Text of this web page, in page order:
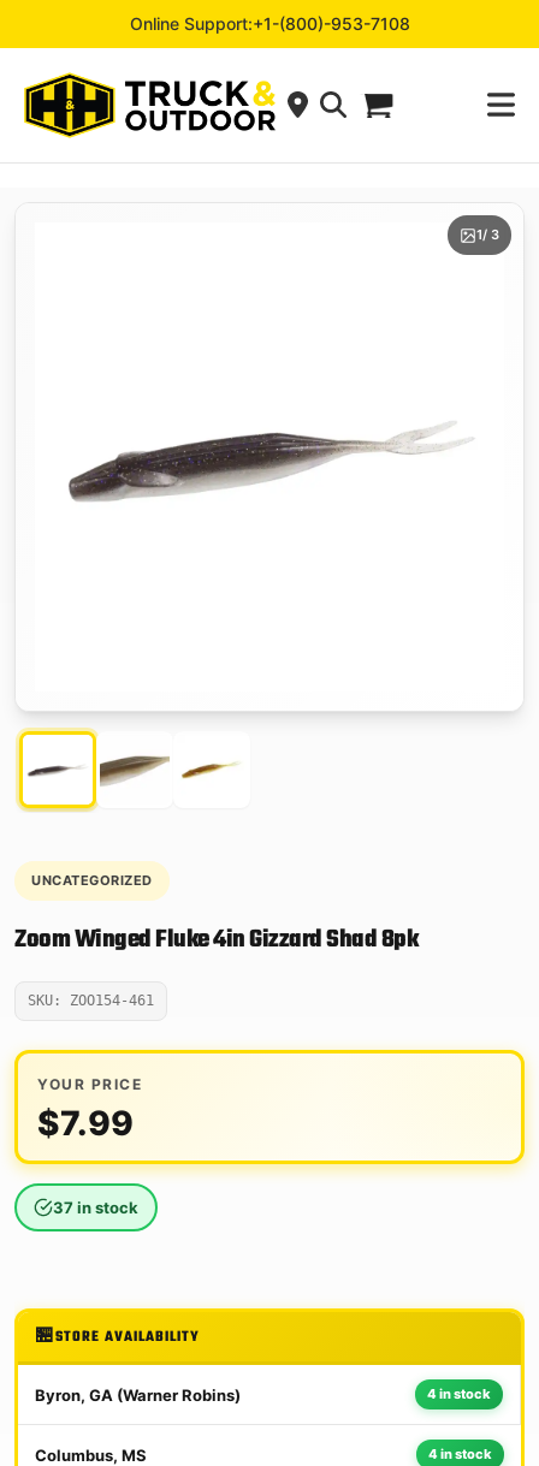
Online Support:+1-(800)-953-7108
1/ 3
UNCATEGORIZED
Zoom Winged Fluke 4in Gizzard Shad 8pk
SKU: ZOO154-461
YOUR PRICE
$7.99
37 in stock
STORE AVAILABILITY
Byron, GA (Warner Robins) 4 in stock
Columbus, MS 4 in stock